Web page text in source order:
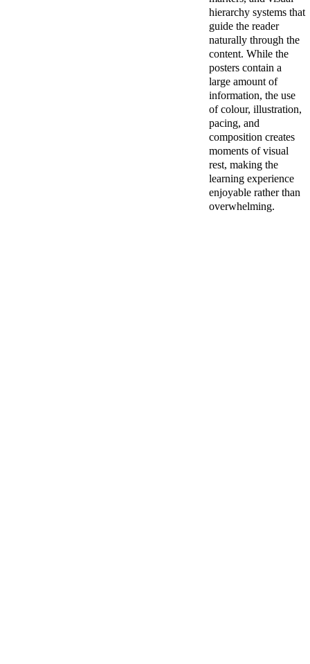
hierarchy systems that
guide the reader
naturally through the
content. While the
posters contain a
large amount of
information, the use
of colour, illustration,
pacing, and
composition creates
moments of visual
rest, making the
learning experience
enjoyable rather than
overwhelming.